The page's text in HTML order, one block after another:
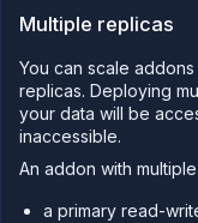
Heroku
Northflank
Northflank
Enterprise
PLATFORM
Multiple replicas
You can scale
replicas. Deploying
your data will be
inaccessible.
An addon with
a primary read-